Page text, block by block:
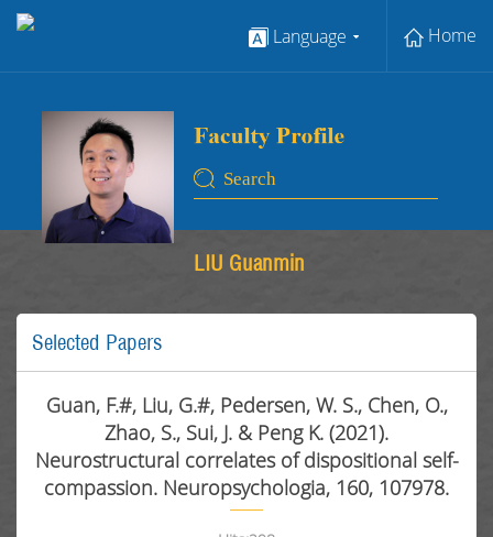
Language Home
LIU Guanmin
Selected Papers
Guan, F.#, Liu, G.#, Pedersen, W. S., Chen, O.,
Zhao, S., Sui, J. & Peng K. (2021).
Neurostructural correlates of dispositional self-
compassion. Neuropsychologia, 160, 107978.